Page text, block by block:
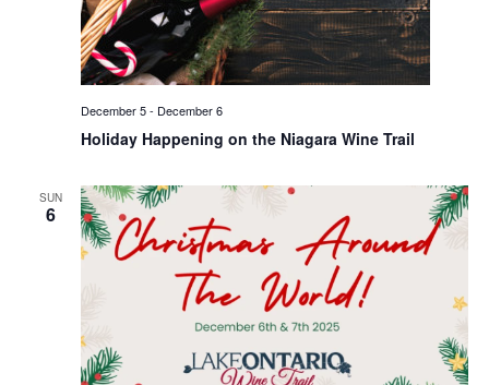
Holiday Happening on the Niagara Wine Trail
December 5- December 6
SUN
6